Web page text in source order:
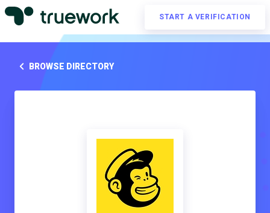
START A VERIFICATION
BROWSE DIRECTORY